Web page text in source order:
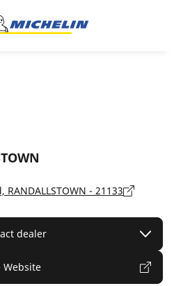
RANDALLSTOWN - 21133
dealer
Website